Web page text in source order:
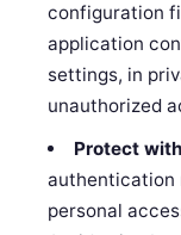
configuration
application
settings, in
unauthorized
Protect
authentication
personal